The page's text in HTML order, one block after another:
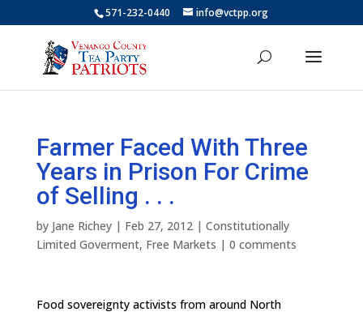
571-232-0440 info@vctpp.org
Farmer Faced With Three
Years in Prison For Crime
of Selling . . .
by Jane Richey| Feb 27, 2012| Constitutionally
Limited Goverment, Free Markets | 0 comments
Food sovereignty activists from around North